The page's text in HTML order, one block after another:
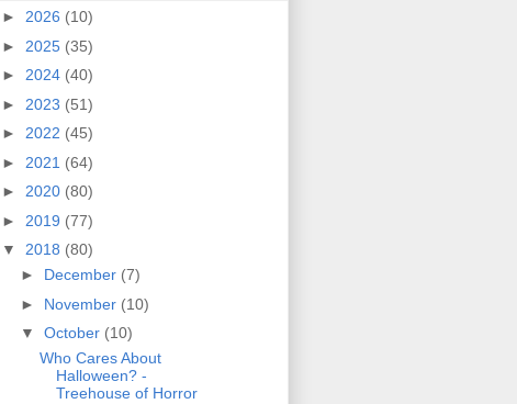
► 2026 (10)
► 2025 (35)
► 2024 (40)
► 2023 (51)
► 2022 (45)
► 2021 (64)
► 2020 (80)
► 2019 (77)
▼ 2018 (80)
► December (7)
► November (10)
▼ October (10)
Who Cares About
Halloween? -
Treehouse of Horror